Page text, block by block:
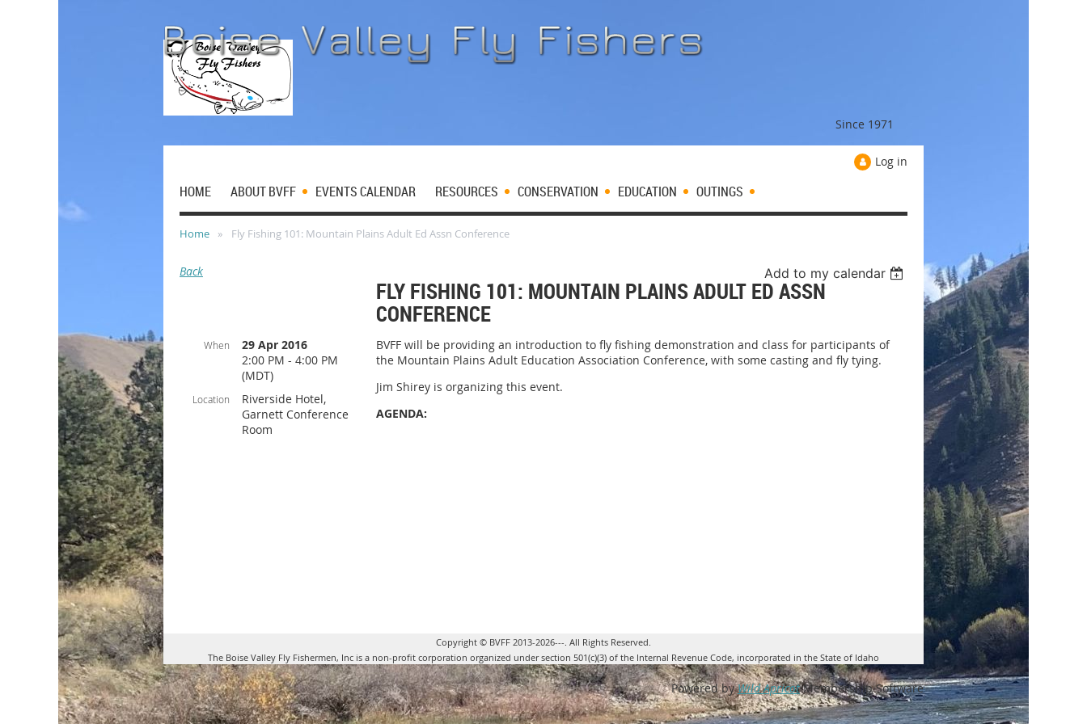
Since 1971
Log in
HOME ABOUT BVFF EVENTS CALENDAR RESOURCES CONSERVATION EDUCATION OUTINGS
Home Fly Fishing 101: Mountain Plains Adult Ed Assn Conference
Back Add to my calendar
FLY FISHING 101: MOUNTAIN PLAINS ADULT ED ASSN
CONFERENCE
When
29 Apr 2016
2:00 PM - 4:00 PM
(MDT)
Location
Riverside Hotel,
Garnett Conference
Room
BVFF will be providing an introduction to fly fishing demonstration and class for participants of
the Mountain Plains Adult Education Association Conference, with some casting and fly tying.
Jim Shirey is organizing this event.
AGENDA:
Copyright © BVFF 2013-2026---. All Rights Reserved.
The Boise Valley Fly Fishermen, Inc is a non-profit corporation organized under section 501(c)(3) of the Internal Revenue Code, incorporated in the State of Idaho
Powered byWild ApricotMembership Software